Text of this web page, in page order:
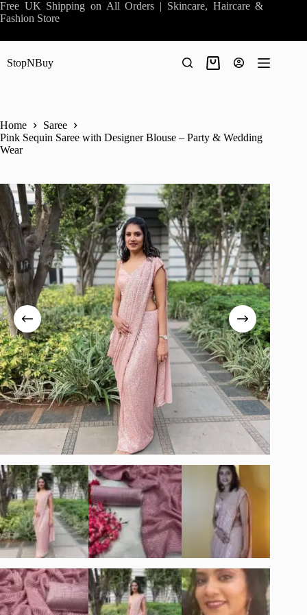
Skip
to
Free UK Shipping on All Orders | Skincare, Haircare &
Fashion Store
StopNBuy
Shopping
Home
Saree
Pink Sequin Saree with Designer Blouse – Party & Wedding
Wear